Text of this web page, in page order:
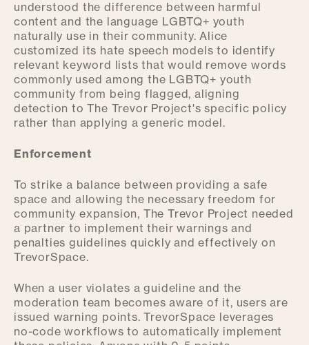
understood the difference between harmful
content and the language LGBTQ+ youth
naturally use in their community. Alice
customized its hate speech models to identify
relevant keyword lists that would remove words
commonly used among the LGBTQ+ youth
community from being flagged, aligning
detection to The Trevor Project's specific policy
rather than applying a generic model.
Enforcement
To strike a balance between providing a safe
space and allowing the necessary freedom for
community expansion, The Trevor Project needed
a partner to implement their warnings and
penalties guidelines quickly and effectively on
TrevorSpace.
When a user violates a guideline and the
moderation team becomes aware of it, users are
issued warning points. TrevorSpace leverages
no-code workflows to automatically implement